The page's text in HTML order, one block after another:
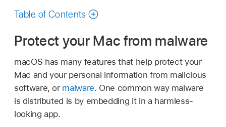
guide
Table of Contents
Protect your Mac from malware
macOS has many features that help protect your
Mac and your personal information from malicious
software, or malware. One common way malware
is distributed is by embedding it in a harmless-
looking app.